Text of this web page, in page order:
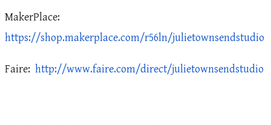
MakerPlace:
https://shop.makerplace.com/r56ln/julietownsendstudio
Faire: http://www.faire.com/direct/julietownsendstudio